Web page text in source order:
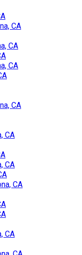
CA
CA
CA
CA
CA
CA
CA
CA